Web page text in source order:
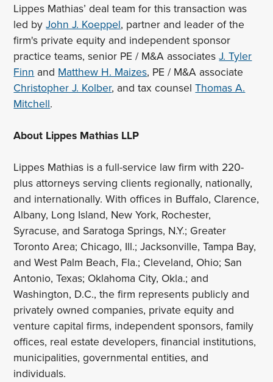
Lippes Mathias’ deal team for this transaction was
led byJohn J. Koeppel, partner and leader of the
firm's private equity and independent sponsor
practice teams, senior PE / M&A associatesJ. Tyler
Finn and Matthew H. Maizes, PE / M&A associate
Christopher J. Kolber, and tax counselThomas A.
Mitchell.
About Lippes Mathias LLP
Lippes Mathias is a full-service law firm with 220-
plus attorneys serving clients regionally, nationally,
and internationally. With offices in Buffalo, Clarence,
Albany, Long Island, New York, Rochester,
Syracuse, and Saratoga Springs, N.Y.; Greater
Toronto Area; Chicago, Ill.; Jacksonville, Tampa Bay,
and West Palm Beach, Fla.; Cleveland, Ohio; San
Antonio, Texas; Oklahoma City, Okla.; and
Washington, D.C., the firm represents publicly and
privately owned companies, private equity and
venture capital firms, independent sponsors, family
offices, real estate developers, financial institutions,
municipalities, governmental entities, and
individuals.